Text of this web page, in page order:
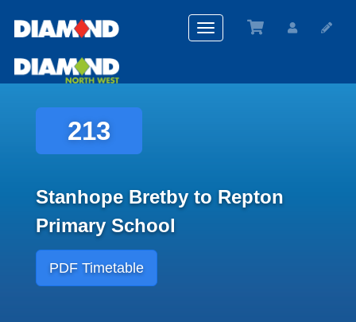
Toggle
navigation
213
Stanhope Bretby to Repton
Primary School
PDF Timetable